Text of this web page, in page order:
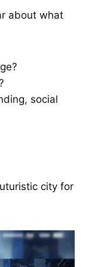
about what
social
city for